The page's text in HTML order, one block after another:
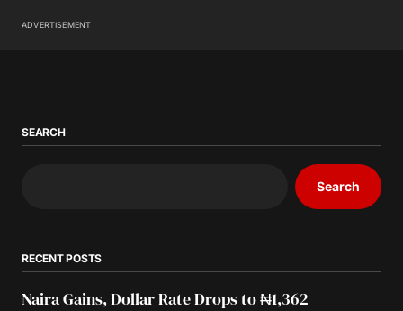
ADVERTISEMENT
SEARCH
Search
RECENT POSTS
Naira Gains, Dollar Rate Drops to ₦1,362